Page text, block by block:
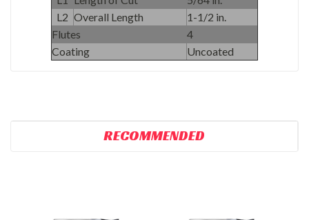
L2 Overall Length
1-1/2 in.
Flutes
4
Coating
Uncoated
RECOMMENDED